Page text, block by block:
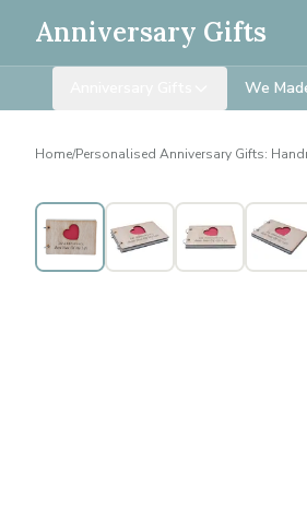
Anniversary Gifts
We
Home/Personalised Anniversary Gifts:
Personalised